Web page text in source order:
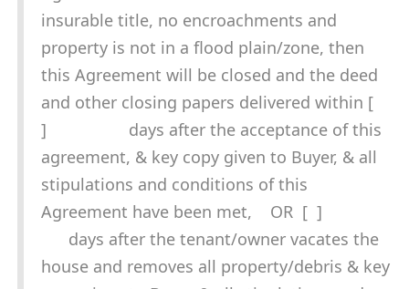
insurable title, no encroachments and
property is not in a flood plain/zone, then
this Agreement will be closed and the deed
and other closing papers delivered within [
] days after the acceptance of this
agreement, & key copy given to Buyer, & all
stipulations and conditions of this
Agreement have been met, OR [ ]
days after the tenant/owner vacates the
house and removes all property/debris & key